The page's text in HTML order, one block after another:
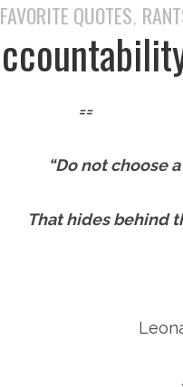
FAVORITE QUOTES,
==
“Do not choose
That hides behind